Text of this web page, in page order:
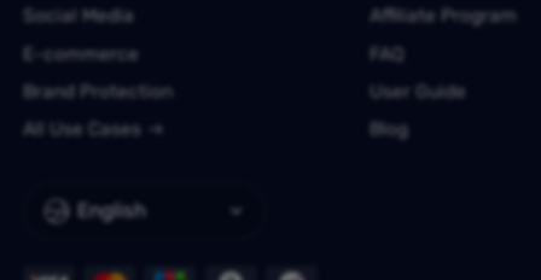
English
Social Media
E-commerce
Brand Protection
All Use Cases
Affiliate Program
FAQ
User Guide
Blog